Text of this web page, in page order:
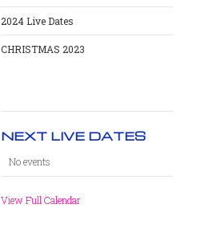
2024 Live Dates
CHRISTMAS 2023
NEXT LIVE DATES
No events
View Full Calendar